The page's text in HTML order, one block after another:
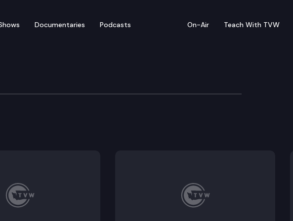
Documentaries Podcasts On-Air Teach With TVW
State of Local Journalism